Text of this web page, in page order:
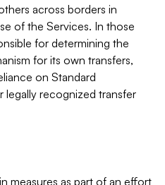
across borders in
of the Services. In those
for determining the
for its own transfers,
on Standard
legally recognized transfer
measures as part of an effort